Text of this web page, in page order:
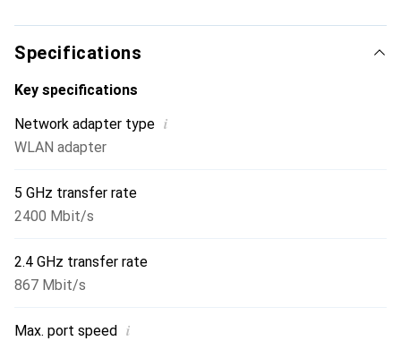
Specifications
Key specifications
Network adapter type i
WLAN adapter
5 GHz transfer rate
2400 Mbit/s
2.4 GHz transfer rate
867 Mbit/s
Max. port speed i